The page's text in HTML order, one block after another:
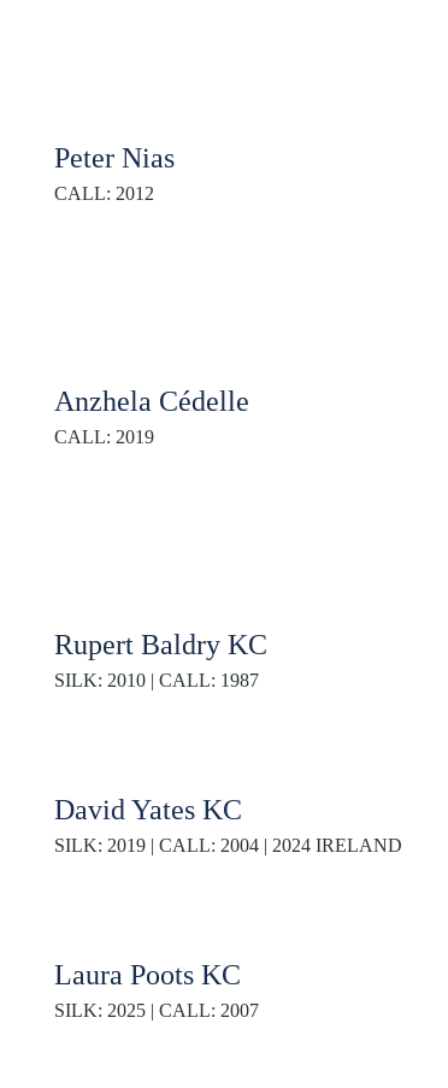
Peter Nias
CALL: 2012
Anzhela Cédelle
CALL: 2019
Rupert Baldry KC
SILK: 2010 | CALL: 1987
David Yates KC
SILK: 2019 | CALL: 2004 | 2024 IRELAND
Laura Poots KC
SILK: 2025 | CALL: 2007